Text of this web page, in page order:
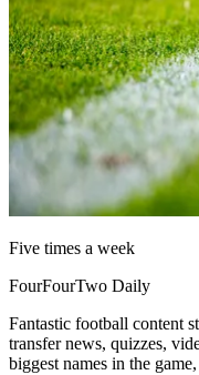
Five times a week
FourFourTwo Daily
Fantastic football content
transfer news, quizzes,
biggest names in the